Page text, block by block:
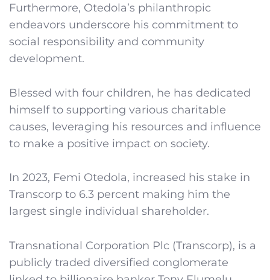
Furthermore, Otedola’s philanthropic
endeavors underscore his commitment to
social responsibility and community
development.
Blessed with four children, he has dedicated
himself to supporting various charitable
causes, leveraging his resources and influence
to make a positive impact on society.
In 2023, Femi Otedola, increased his stake in
Transcorp to 6.3 percent making him the
largest single individual shareholder.
Transnational Corporation Plc (Transcorp), is a
publicly traded diversified conglomerate